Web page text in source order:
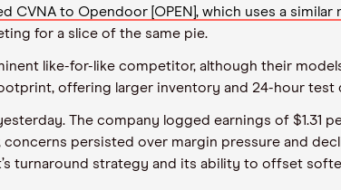
CVNA to Opendoor [OPEN], which uses a similar
for a slice of the same pie.
like-for-like competitor, although their
offering larger inventory and 24-hour test
The company logged earnings of $1.31
concerns persisted over margin pressure and
turnaround strategy and its ability to offset